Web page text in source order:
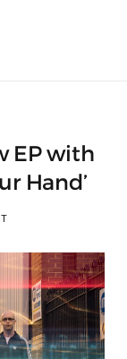
EP with
Hand’